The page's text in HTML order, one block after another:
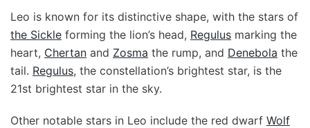
Leo is known for its distinctive shape, with the stars of
the Sickle forming the lion’s head, Regulus marking the
heart, Chertan and Zosma the rump, and Denebola the
tail. Regulus, the constellation’s brightest star, is the
21st brightest star in the sky.
Other notable stars in Leo include the red dwarf Wolf